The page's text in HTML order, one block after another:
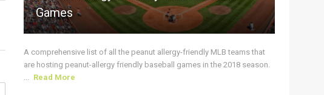
Games
A comprehensive list of all the peanut allergy-friendly MLB teams that
are hosting peanut-allergy friendly baseball games in the 2018 season.
... Read More